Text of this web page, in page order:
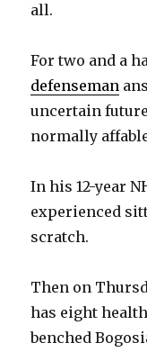
all.
For two and a
defenseman
uncertain
normally
In his 12-year
experienced
scratch.
Then on
has eight
benched